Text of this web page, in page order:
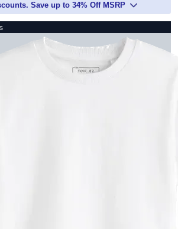
Save up to 34% Off MSRP